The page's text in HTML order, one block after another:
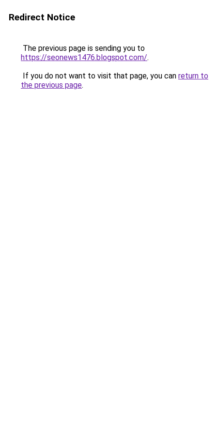
Redirect Notice
The previous page is sending you to
https://seonews1476.blogspot.com/.
If you do not want to visit that page, you can return to
the previous page.